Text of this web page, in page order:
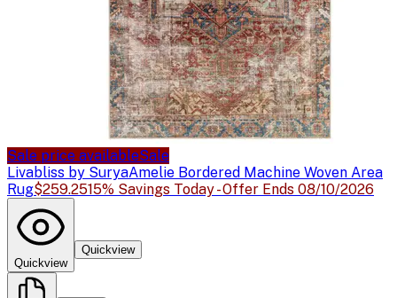
Sale price availableSale
Livabliss by SuryaAmelie Bordered Machine Woven Area
Rug$259.2515% Savings Today - Offer Ends 08/10/2026
Quickview
Quickview